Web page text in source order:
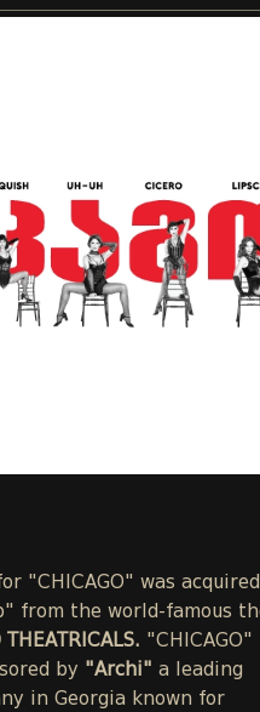
"CHICAGO" was
from the world-famous
THEATRICALS.
by "Archi" a leading
in Georgia known for